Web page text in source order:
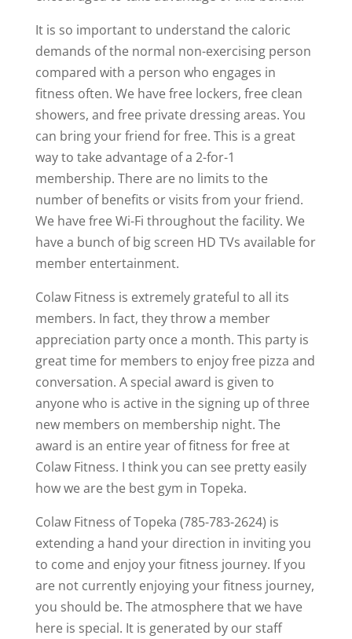
It is so important to understand the caloric
demands of the normal non-exercising person
compared with a person who engages in
fitness often. We have free lockers, free clean
showers, and free private dressing areas. You
can bring your friend for free. This is a great
way to take advantage of a 2-for-1
membership. There are no limits to the
number of benefits or visits from your friend.
We have free Wi-Fi throughout the facility. We
have a bunch of big screen HD TVs available for
member entertainment.
Colaw Fitness is extremely grateful to all its
members. In fact, they throw a member
appreciation party once a month. This party is
great time for members to enjoy free pizza and
conversation. A special award is given to
anyone who is active in the signing up of three
new members on membership night. The
award is an entire year of fitness for free at
Colaw Fitness. I think you can see pretty easily
how we are the best gym in Topeka.
Colaw Fitness of Topeka (785-783-2624) is
extending a hand your direction in inviting you
to come and enjoy your fitness journey. If you
are not currently enjoying your fitness journey,
you should be. The atmosphere that we have
here is special. It is generated by our staff